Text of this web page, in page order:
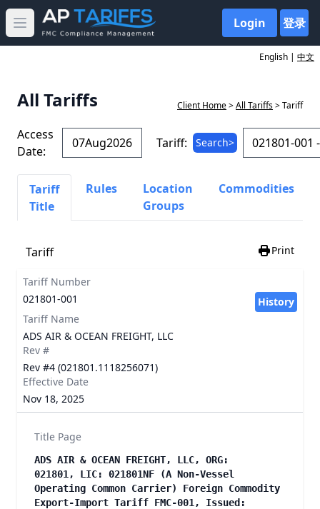
Open main menu Login 登录
English | 中文
All Tariffs Client Home>All Tariffs> Tariff
Access
Date:
Tariff: Search>
Tariff
Title
Rules
Location
Groups
Commodities
Tariff Print
Tariff Number
021801-001
History
Tariff Name
ADS AIR & OCEAN FREIGHT, LLC
Rev #
Rev #4 (021801.1118256071)
Effective Date
Nov 18, 2025
Title Page
ADS AIR & OCEAN FREIGHT, LLC, ORG:
021801, LIC: 021801NF (A Non-Vessel
Operating Common Carrier) Foreign Commodity
Export-Import Tariff FMC-001, Issued: